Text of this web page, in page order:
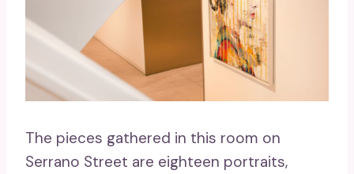
The pieces gathered in this room on
Serrano Street are eighteen portraits,